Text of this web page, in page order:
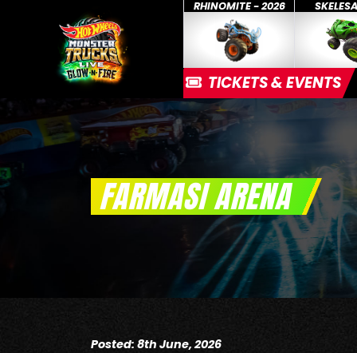
RHINOMITE - 2026
TICKETS & EVENTS
FARMASI ARENA
Posted: 8th June, 2026